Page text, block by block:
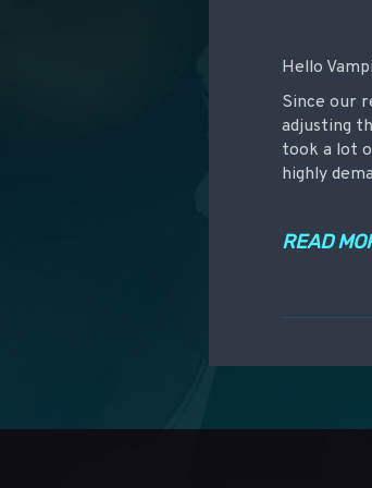
Hello
Since our
adjusting
took a lot
highly
READ